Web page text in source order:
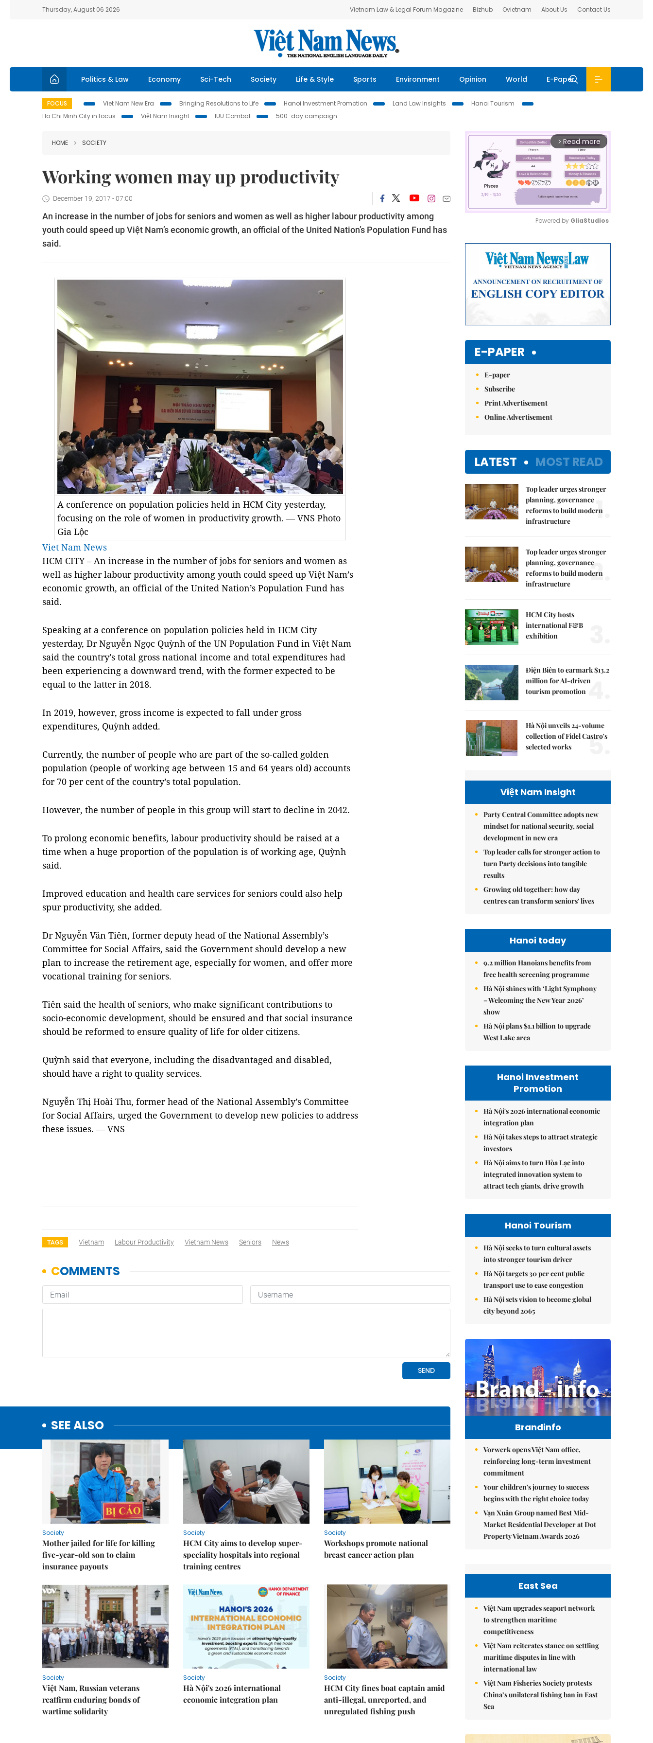
Thursday, August 06 2026 Vietnam Law & Legal Forum Magazine Bizhub Ovietnam About Us Contact Us
Politics & Law Economy Sci-Tech Society Life & Style Sports Environment Opinion World E-Paper
FOCUS Viet Nam New Era Bringing Resolutions to Life Hanoi Investment Promotion Land Law Insights
Hanoi Tourism
Ho Chi Minh City in focus
Việt Nam Insight IUU Combat 500-day campaign
HOME SOCIETY
Working women may up productivity
December 19, 2017 - 07:00
An increase in the number of jobs for seniors and women as well as higher labour productivity among
youth could speed up Việt Nam’s economic growth, an official of the United Nation’s Population Fund has
said.
A conference on population policies held in HCM City yesterday,
focusing on the role of women in productivity growth. — VNS Photo
Gia Lộc
Viet Nam News
HCM CITY – An increase in the number of jobs for seniors and women as
well as higher labour productivity among youth could speed up Việt Nam’s
economic growth, an official of the United Nation’s Population Fund has
said.
Speaking at a conference on population policies held in HCM City
yesterday, Dr Nguyễn Ngọc Quỳnh of the UN Population Fund in Việt Nam
said the country’s total gross national income and total expenditures had
been experiencing a downward trend, with the former expected to be
equal to the latter in 2018.
In 2019, however, gross income is expected to fall under gross
expenditures, Quỳnh added.
Currently, the number of people who are part of the so-called golden
population (people of working age between 15 and 64 years old) accounts
for 70 per cent of the country’s total population.
However, the number of people in this group will start to decline in 2042.
To prolong economic benefits, labour productivity should be raised at a
time when a huge proportion of the population is of working age, Quỳnh
said.
Improved education and health care services for seniors could also help
spur productivity, she added.
Dr Nguyễn Văn Tiên, former deputy head of the National Assembly’s
Committee for Social Affairs, said the Government should develop a new
plan to increase the retirement age, especially for women, and offer more
vocational training for seniors.
Tiên said the health of seniors, who make significant contributions to
socio-economic development, should be ensured and that social insurance
should be reformed to ensure quality of life for older citizens.
Quỳnh said that everyone, including the disadvantaged and disabled,
should have a right to quality services.
Nguyễn Thị Hoài Thu, former head of the National Assembly’s Committee
for Social Affairs, urged the Government to develop new policies to address
these issues. — VNS
TAGS Vietnam Labour Productivity Vietnam News Seniors News
SEE ALSO
Society
Mother jailed for life for killing
five-year-old son to claim
insurance payouts
Society
HCM City aims to develop super-
speciality hospitals into regional
training centres
Society
Workshops promote national
breast cancer action plan
Society
Việt Nam, Russian veterans
reaffirm enduring bonds of
wartime solidarity
Society
Hà Nội's 2026 international
economic integration plan
Society
HCM City fines boat captain amid
anti-illegal, unreported, and
unregulated fishing push
arrow_forward_ios Read more
Powered by GliaStudios
E-PAPER
E-paper
Subscribe
Print Advertisement
Online Advertisement
LATEST MOST READ
Top leader urges stronger
planning, governance
reforms to build modern
infrastructure
1.
Top leader urges stronger
planning, governance
reforms to build modern
infrastructure
2.
HCM City hosts
international F&B
exhibition
Điện Biên to earmark $13.2
million for AI-driven
tourism promotion 4.
Hà Nội unveils 24-volume
collection of Fidel Castro's
selected works
5.
Việt Nam Insight
Party Central Committee adopts new
mindset for national security, social
development in new era
Top leader calls for stronger action to
turn Party decisions into tangible
results
Growing old together: how day
centres can transform seniors' lives
Hanoi today
9.2 million Hanoians benefits from
free health screening programme
Hà Nội shines with ‘Light Symphony
– Welcoming the New Year 2026’
show
Hà Nội plans $1.1 billion to upgrade
West Lake area
Hanoi Investment
Promotion
Hà Nội's 2026 international economic
integration plan
Hà Nội takes steps to attract strategic
investors
Hà Nội aims to turn Hòa Lạc into
integrated innovation system to
attract tech giants, drive growth
Hanoi Tourism
Hà Nội seeks to turn cultural assets
into stronger tourism driver
Hà Nội targets 30 per cent public
transport use to ease congestion
Hà Nội sets vision to become global
city beyond 2065
Brandinfo
Vorwerk opens Việt Nam office,
reinforcing long-term investment
commitment
Your children's journey to success
begins with the right choice today
Vạn Xuân Group named Best Mid-
Market Residential Developer at Dot
Property Vietnam Awards 2026
East Sea
Việt Nam upgrades seaport network
to strengthen maritime
competitiveness
Việt Nam reiterates stance on settling
maritime disputes in line with
international law
Việt Nam Fisheries Society protests
China’s unilateral fishing ban in East
Sea